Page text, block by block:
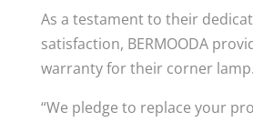
As a testament to their
satisfaction, BERMOODA
warranty for their corner lamp.
“We pledge to replace your